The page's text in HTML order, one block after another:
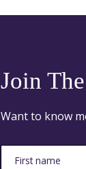
Join
Want to know